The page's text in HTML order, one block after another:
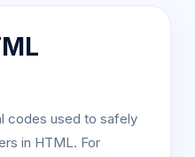
codes used to safely
in HTML. For